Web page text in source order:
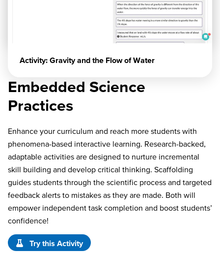
Embedded Science
Practices
Enhance your curriculum and reach more students with
phenomena-based interactive learning. Research-backed,
adaptable activities are designed to nurture incremental
skill building and develop critical thinking. Scaffolding
guides students through the scientific process and targeted
feedback alerts to mistakes as they are made. Both will
empower independent task completion and boost students’
confidence!
Try this Activity
Activity: Gravity and the Flow of Water